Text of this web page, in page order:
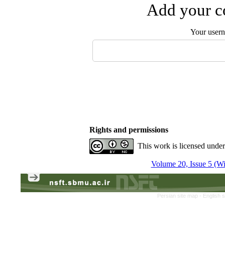
Add your
Your
Rights and permissions
This work is licensed
Volume 20, Issue 5
Persian site map - English